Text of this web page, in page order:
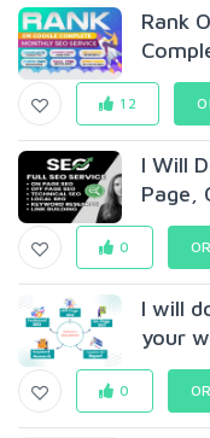
Rank
12
I Will
Page,
0
I will
your
0